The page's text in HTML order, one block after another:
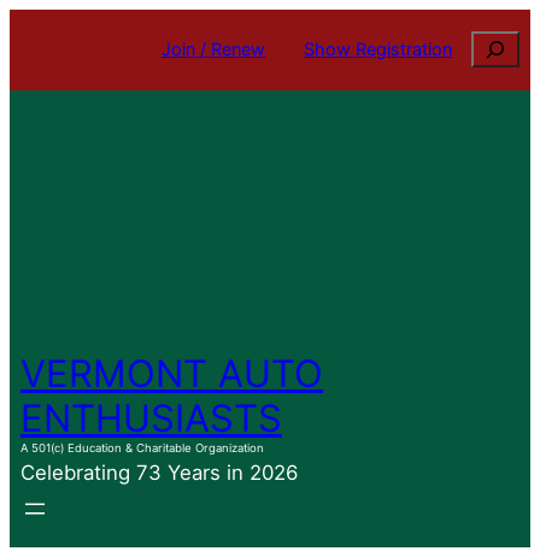
content
Join / Renew Show Registration Search
VERMONT AUTO
ENTHUSIASTS
A 501(c) Education & Charitable Organization
Celebrating 73 Years in 2026